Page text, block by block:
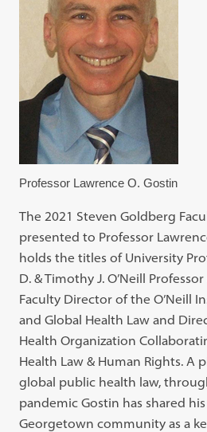
Professor Lawrence O. Gostin
The 2021 Steven Goldberg
presented to Professor
holds the titles of University
D. & Timothy J. O’Neill
Faculty Director of the O’Neill
and Global Health Law and
Health Organization
Health Law & Human Rights. A
global public health law,
pandemic Gostin has shared
Georgetown community as a